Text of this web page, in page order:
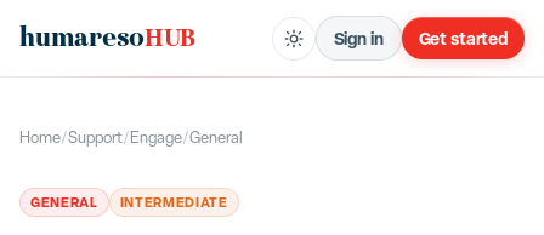
humaresoHUB Sign in Get started
Home/Support/Engage/General
GENERAL INTERMEDIATE